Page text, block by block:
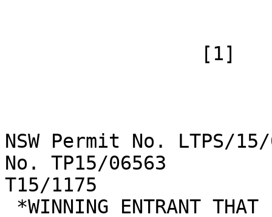
NSW Permit No. LTPS/
No. TP15/06563
T15/1175